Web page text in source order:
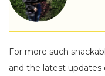
For more such
and the latest updates